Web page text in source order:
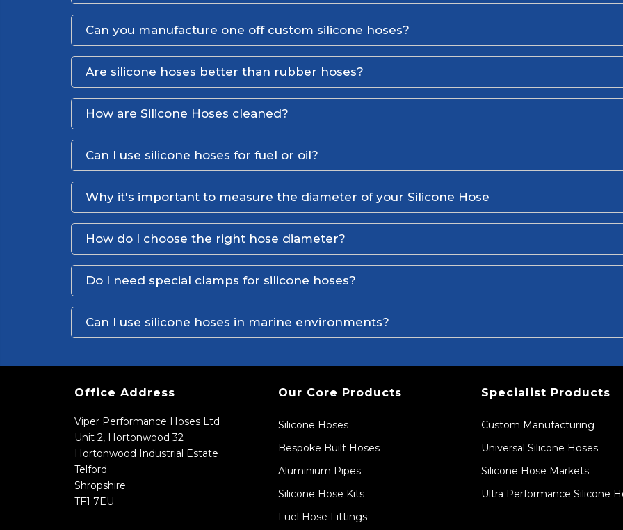
Can you manufacture one off custom silicone hoses?
Are silicone hoses better than rubber hoses?
How are Silicone Hoses cleaned?
Can I use silicone hoses for fuel or oil?
Why it's important to measure the diameter of your Silicone Hose
How do I choose the right hose diameter?
Do I need special clamps for silicone hoses?
Can I use silicone hoses in marine environments?
Office Address
Viper Performance Hoses Ltd
Unit 2, Hortonwood 32
Hortonwood Industrial Estate
Telford
Shropshire
TF1 7EU
Our Core Products
Silicone Hoses
Bespoke Built Hoses
Aluminium Pipes
Silicone Hose Kits
Fuel Hose Fittings
Specialist Products
Custom Manufacturing
Universal Silicone Hoses
Silicone Hose Markets
Ultra Performance Silicone